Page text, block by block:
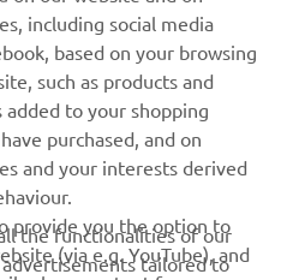
specijalnim događajima,
stvarima
including social media
based on your browsing
such as products and
to your shopping
purchased, and on
and your interests derived
provide you the option to
(via e.g. YouTube), and
the functionalities of our
tailored to